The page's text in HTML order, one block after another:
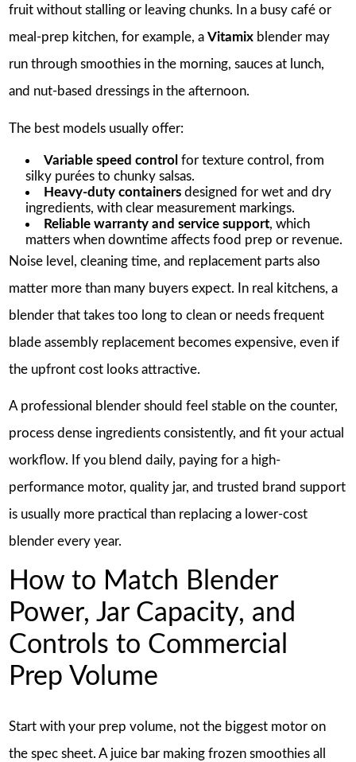
fruit without stalling or leaving chunks. In a busy café or
meal-prep kitchen, for example, a Vitamixblender may
run through smoothies in the morning, sauces at lunch,
and nut-based dressings in the afternoon.
The best models usually offer:
Variable speed control for texture control, from
silky purées to chunky salsas.
Heavy-duty containersdesigned for wet and dry
ingredients, with clear measurement markings.
Reliable warranty and service support, which
matters when downtime affects food prep or revenue.
Noise level, cleaning time, and replacement parts also
matter more than many buyers expect. In real kitchens, a
blender that takes too long to clean or needs frequent
blade assembly replacement becomes expensive, even if
the upfront cost looks attractive.
A professional blender should feel stable on the counter,
process dense ingredients consistently, and fit your actual
workflow. If you blend daily, paying for a high-
performance motor, quality jar, and trusted brand support
is usually more practical than replacing a lower-cost
blender every year.
How to Match Blender
Power, Jar Capacity, and
Controls to Commercial
Prep Volume
Start with your prep volume, not the biggest motor on
the spec sheet. A juice bar making frozen smoothies all